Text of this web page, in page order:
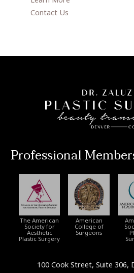
Contact Us
Professional
The American
Society for
Aesthetic
Plastic Surgery
American
College of
Surgeons
100 Cook Street, Suite 306,